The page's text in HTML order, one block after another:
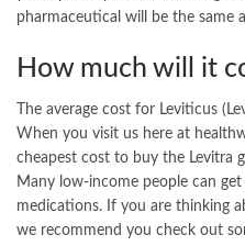
pharmaceutical will be the same
How much will it
The average cost for Leviticus
When you visit us here at
cheapest cost to buy the Levitra
Many low-income people can
medications. If you are thinking
we recommend you check out